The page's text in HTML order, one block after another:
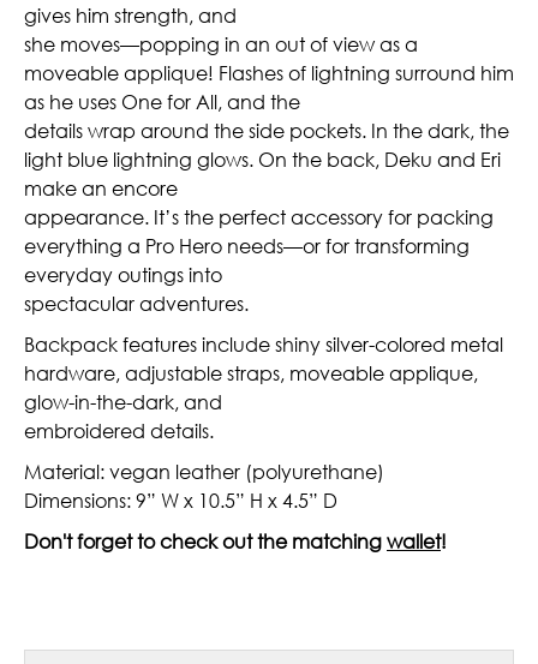
gives him strength, and
she moves—popping in an out of view as a
moveable applique! Flashes of lightning surround him
as he uses One for All, and the
details wrap around the side pockets. In the dark, the
light blue lightning glows. On the back, Deku and Eri
make an encore
appearance. It’s the perfect accessory for packing
everything a Pro Hero needs—or for transforming
everyday outings into
spectacular adventures.
Backpack features include shiny silver-colored metal
hardware, adjustable straps, moveable applique,
glow-in-the-dark, and
embroidered details.
Material: vegan leather (polyurethane)
Dimensions: 9” W x 10.5” H x 4.5” D
Don't forget to check out the matching wallet!